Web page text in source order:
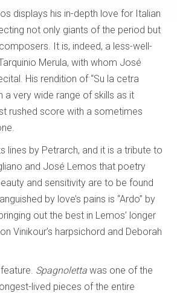
displays his in-depth love for Italian
not only giants of the period but
It is, indeed, a less-well-
Merula, with whom José
His rendition of “Su la cetra
a very wide range of skills as it
rushed score with a sometimes
lines by Petrarch, and it is a tribute to
and José Lemos that poetry
and sensitivity are to be found
by love’s pains is “Ardo” by
out the best in Lemos’ longer
Vinikour’s harpsichord and Deborah
Spagnoletta was one of the
lived pieces of the entire